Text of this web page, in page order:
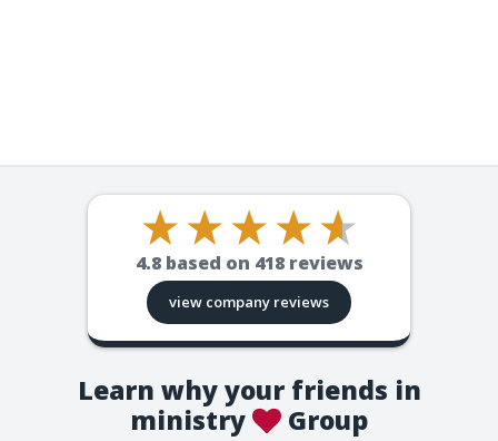
4.8 based on 418reviews
view company reviews
Learn why your friends in
ministry
Group